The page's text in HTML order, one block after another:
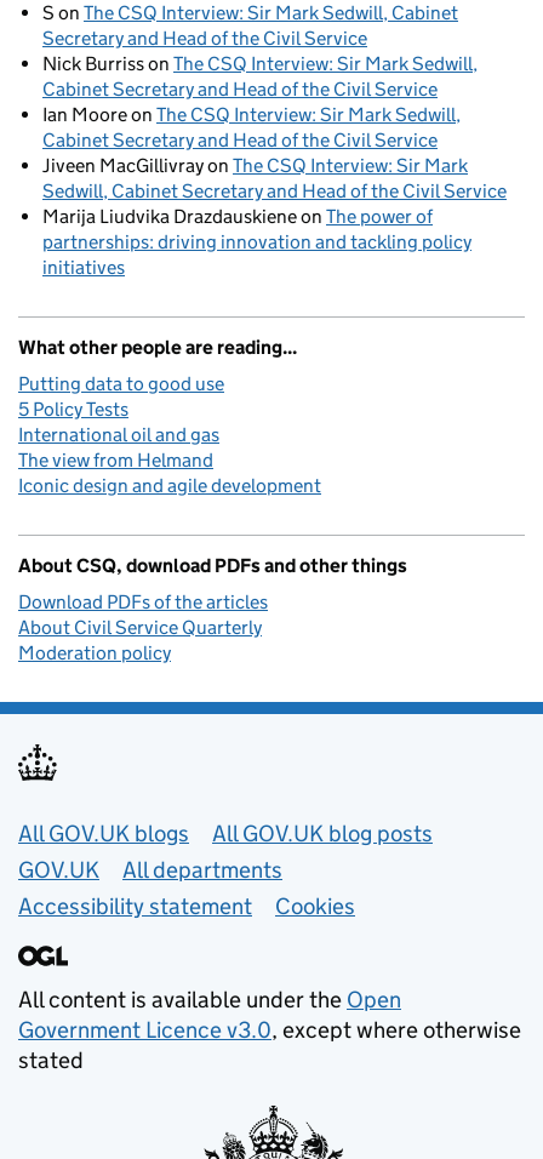
S on The CSQ Interview: Sir Mark Sedwill, Cabinet
Secretary and Head of the Civil Service
Nick Burrisson The CSQ Interview: Sir Mark Sedwill,
Cabinet Secretary and Head of the Civil Service
Ian Mooreon The CSQ Interview: Sir Mark Sedwill,
Cabinet Secretary and Head of the Civil Service
Jiveen MacGillivrayon The CSQ Interview: Sir Mark
Sedwill, Cabinet Secretary and Head of the Civil Service
Marija Liudvika Drazdauskieneon The power of
partnerships: driving innovation and tackling policy
initiatives
What other people are reading...
Putting data to good use
5 Policy Tests
International oil and gas
The view from Helmand
Iconic design and agile development
About CSQ, download PDFs and other things
Download PDFs of the articles
About Civil Service Quarterly
Moderation policy
Useful links
All GOV.UK blogs
All GOV.UK blog posts
GOV.UK
All departments
Accessibility statement
Cookies
All content is available under the Open
Government Licence v3.0, except where otherwise
stated